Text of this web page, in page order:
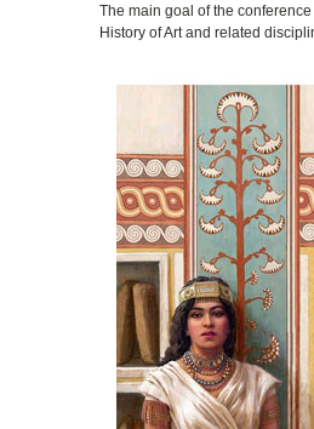
The main goal of the
History of Art and related